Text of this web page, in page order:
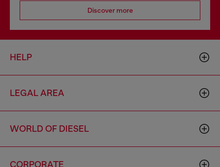
Discover more
HELP
LEGAL AREA
WORLD OF DIESEL
CORPORATE